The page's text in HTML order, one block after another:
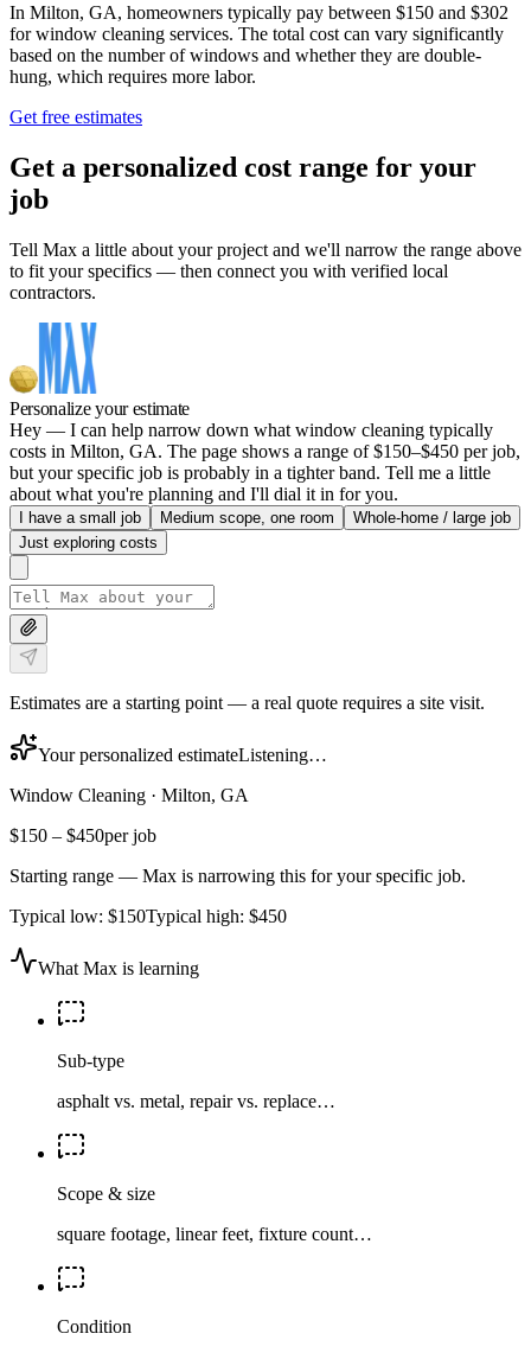
In Milton, GA, homeowners typically pay between $150 and $302
for window cleaning services. The total cost can vary significantly
based on the number of windows and whether they are double-
hung, which requires more labor.
Get free estimates
Get a personalized cost range for your
job
Tell Max a little about your project and we'll narrow the range above
to fit your specifics — then connect you with verified local
contractors.
Personalize your estimate
Hey — I can help narrow down what window cleaning typically
costs in Milton, GA. The page shows a range of $150–$450 per job,
but your specific job is probably in a tighter band. Tell me a little
about what you're planning and I'll dial it in for you.
I have a small job Medium scope, one room
Whole-home / large job
Just exploring costs
Estimates are a starting point — a real quote requires a site visit.
Your personalized estimateListening…
Window Cleaning · Milton, GA
$150 – $450per job
Starting range — Max is narrowing this for your specific job.
Typical low: $150Typical high: $450
What Max is learning
Sub-type
asphalt vs. metal, repair vs. replace…
Scope & size
square footage, linear feet, fixture count…
Condition